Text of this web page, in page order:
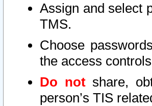
Assign and select
TMS.
Choose
the access
Do notshare,
person’s TIS